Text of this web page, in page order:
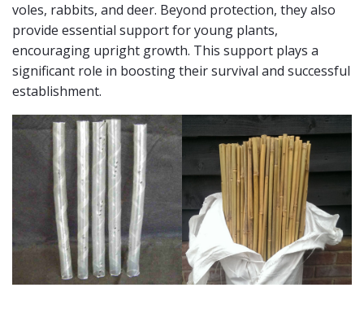
voles, rabbits, and deer. Beyond protection, they also
provide essential support for young plants,
encouraging upright growth. This support plays a
significant role in boosting their survival and successful
establishment.